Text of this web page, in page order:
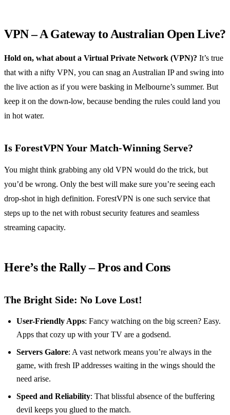
VPN – A Gateway to Australian Open Live?
Hold on, what about a Virtual Private Network (VPN)? It’s true
that with a nifty VPN, you can snag an Australian IP and swing into
the live action as if you were basking in Melbourne’s summer. But
keep it on the down-low, because bending the rules could land you
in hot water.
Is ForestVPN Your Match-Winning Serve?
You might think grabbing any old VPN would do the trick, but
you’d be wrong. Only the best will make sure you’re seeing each
drop-shot in high definition. ForestVPN is one such service that
steps up to the net with robust security features and seamless
streaming capacity.
Here’s the Rally – Pros and Cons
The Bright Side: No Love Lost!
User-Friendly Apps: Fancy watching on the big screen? Easy.
Apps that cozy up with your TV are a godsend.
Servers Galore: A vast network means you’re always in the
game, with fresh IP addresses waiting in the wings should the
need arise.
Speed and Reliability: That blissful absence of the buffering
devil keeps you glued to the match.